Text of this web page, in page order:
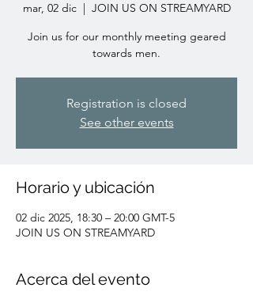
mar, 02 dic
  |
JOIN US ON STREAMYARD
Join us for our monthly meeting geared
towards men.
Registration is closed
See other events
Horario y ubicación
02 dic 2025, 18:30 – 20:00 GMT-5
JOIN US ON STREAMYARD
Acerca del evento